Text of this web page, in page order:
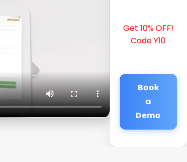
Get 10% OFF!
Code Y10
Book
a
Demo